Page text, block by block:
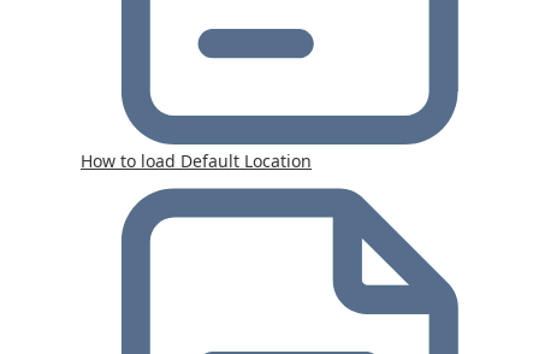
How to load Default Location